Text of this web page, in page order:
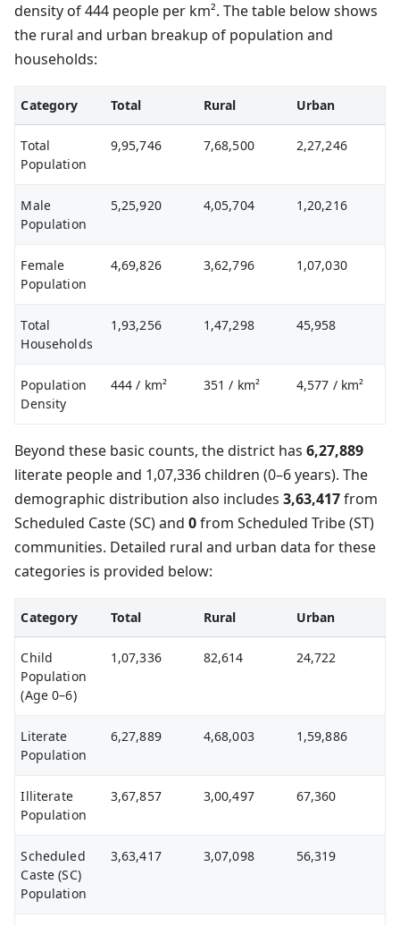
density of 444 people per km². The table below shows
the rural and urban breakup of population and
households:
Category Total Rural Urban
Total
Population
9,95,746 7,68,500 2,27,246
Male
Population
5,25,920 4,05,704 1,20,216
Female
Population
4,69,826 3,62,796 1,07,030
Total
Households
1,93,256 1,47,298 45,958
Population
Density
444/ km² 351/ km² 4,577 / km²
Beyond these basic counts, the district has 6,27,889
literate people and 1,07,336 children (0–6 years). The
demographic distribution also includes 3,63,417from
Scheduled Caste (SC) and 0from Scheduled Tribe (ST)
communities. Detailed rural and urban data for these
categories is provided below:
Category Total Rural Urban
Child
Population
(Age 0–6)
1,07,336 82,614 24,722
Literate
Population
6,27,889 4,68,003 1,59,886
Illiterate
Population
3,67,857 3,00,497 67,360
Scheduled
Caste (SC)
Population
3,63,417 3,07,098 56,319